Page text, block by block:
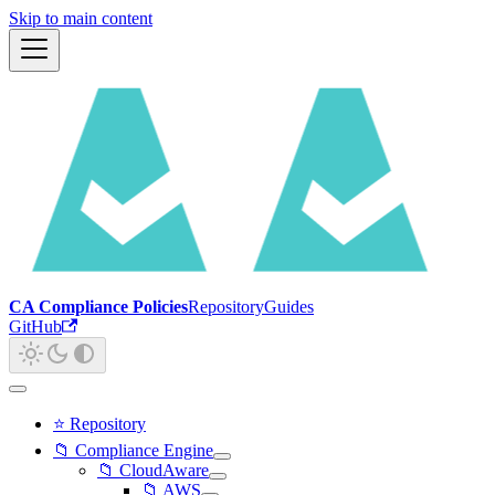
Skip to main content
CA Compliance PoliciesRepositoryGuides
GitHub
⭐ Repository
📁 Compliance Engine
📁 CloudAware
📁 AWS